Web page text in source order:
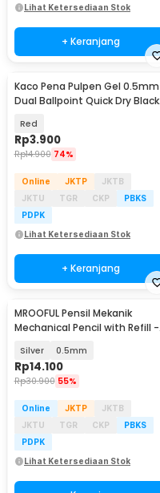
Lihat Ketersediaan Stok
+ Keranjang
Kaco Pena Pulpen Gel 0.5mm
Dual Ballpoint Quick Dry Black
Red
Rp3.900
Rp14.900 74%
Online JKTP
JKTB
JKTU
TGR CKP
PBKS
PDPK
Lihat Ketersediaan Stok
+ Keranjang
MROOFUL Pensil Mekanik
Mechanical Pencil with Refill -
Silver 0.5mm
Rp14.100
Rp30.900 55%
Online JKTP
JKTB
JKTU
TGR CKP
PBKS
PDPK
Lihat Ketersediaan Stok